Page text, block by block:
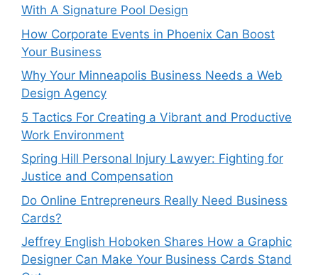
With A Signature Pool Design
How Corporate Events in Phoenix Can Boost
Your Business
Why Your Minneapolis Business Needs a Web
Design Agency
5 Tactics For Creating a Vibrant and Productive
Work Environment
Spring Hill Personal Injury Lawyer: Fighting for
Justice and Compensation
Do Online Entrepreneurs Really Need Business
Cards?
Jeffrey English Hoboken Shares How a Graphic
Designer Can Make Your Business Cards Stand